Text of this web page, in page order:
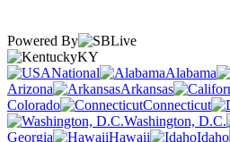
Powered By
KY
National
Alabama
Arizona
Arkansas
Colorado
Connecticut
Washington, D.C.
Georgia
Hawaii Idaho